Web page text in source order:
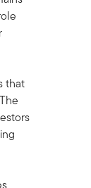
that